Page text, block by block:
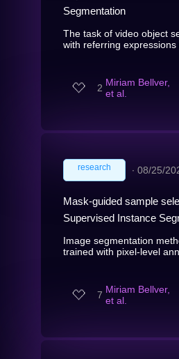
Segmentation
The task of video object
with referring expressions
2 Miriam Bellver,
et al.
research ∙ 08/25/
Mask-guided sample
Supervised Instance
Image segmentation
trained with pixel-level
7 Miriam Bellver,
et al.